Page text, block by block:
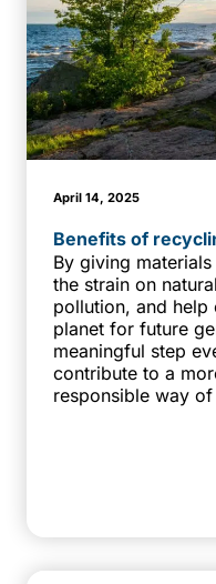
April 14, 2025
Benefits of
By giving
the strain on
pollution, and help
planet for future
meaningful step
contribute to a
responsible way